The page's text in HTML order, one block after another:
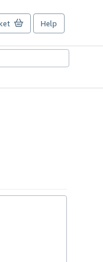
Help